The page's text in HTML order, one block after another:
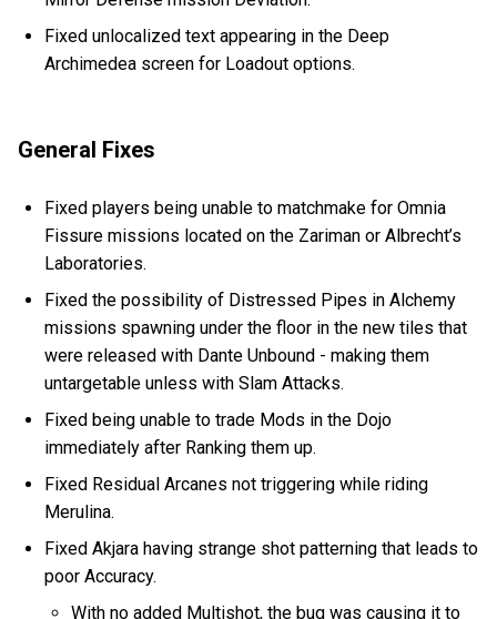
Fixed unlocalized text appearing in the Deep
Archimedea screen for Loadout options.
General Fixes
Fixed players being unable to matchmake for Omnia
Fissure missions located on the Zariman or Albrecht’s
Laboratories.
Fixed the possibility of Distressed Pipes in Alchemy
missions spawning under the floor in the new tiles that
were released with Dante Unbound - making them
untargetable unless with Slam Attacks.
Fixed being unable to trade Mods in the Dojo
immediately after Ranking them up.
Fixed Residual Arcanes not triggering while riding
Merulina.
Fixed Akjara having strange shot patterning that leads to
poor Accuracy.
With no added Multishot, the bug was causing it to